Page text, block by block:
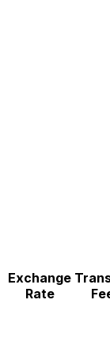
Exchange
Rate